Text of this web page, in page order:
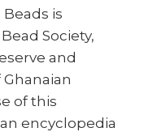
is
Society,
and
of this
encyclopedia